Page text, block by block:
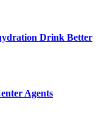
Drink Better
Agents